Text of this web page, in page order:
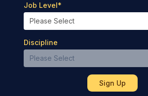
Job Level*
Discipline